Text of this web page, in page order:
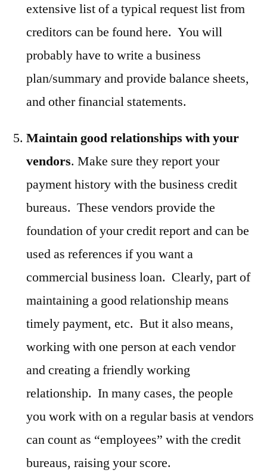
extensive list of a typical request list from
creditors can be found here. You will
probably have to write a business
plan/summary and provide balance sheets,
and other financial statements.
Maintain good relationships with your
vendors. Make sure they report your
payment history with the business credit
bureaus. These vendors provide the
foundation of your credit report and can be
used as references if you want a
commercial business loan. Clearly, part of
maintaining a good relationship means
timely payment, etc. But it also means,
working with one person at each vendor
and creating a friendly working
relationship. In many cases, the people
you work with on a regular basis at vendors
can count as “employees” with the credit
bureaus, raising your score.